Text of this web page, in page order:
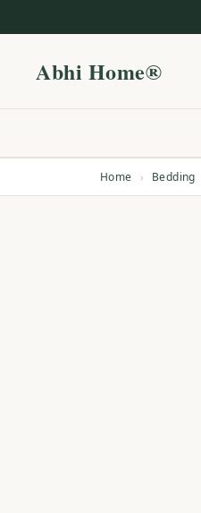
Abhi Home®
Home › Bedding